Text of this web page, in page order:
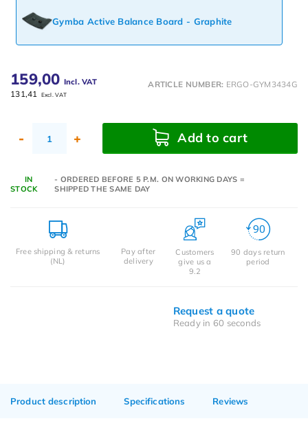
Gymba Active Balance Board - Graphite
159,00 Incl. VAT
131,41 Excl. VAT
ARTICLE NUMBER: ERGO-GYM3434G
- + Add to cart
IN
STOCK
- ORDERED BEFORE 5 P.M. ON WORKING DAYS =
SHIPPED THE SAME DAY
Free shipping & returns
(NL)
Pay after
delivery
Customers
give us a
9.2
90 days return
period
Request a quote
Ready in 60 seconds
Product description Specifications Reviews